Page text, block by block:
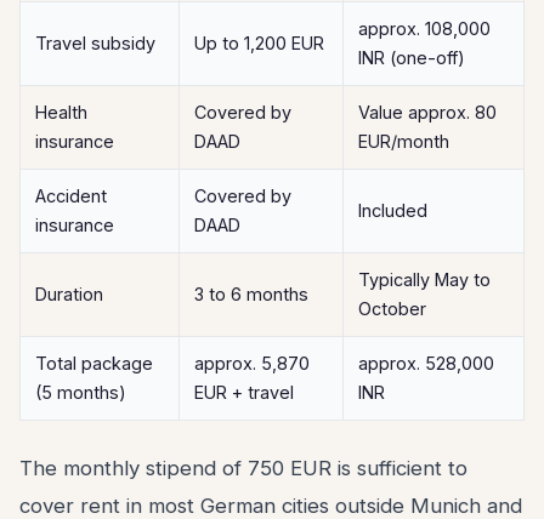
Travel subsidy Up to 1,200 EUR
approx. 108,000
INR (one-off)
Health
insurance
Covered by
DAAD
Value approx. 80
EUR/month
Accident
insurance
Covered by
DAAD
Included
Duration 3 to 6 months
Typically May to
October
Total package
(5 months)
approx. 5,870
EUR + travel
approx. 528,000
INR
The monthly stipend of 750 EUR is sufficient to
cover rent in most German cities outside Munich and